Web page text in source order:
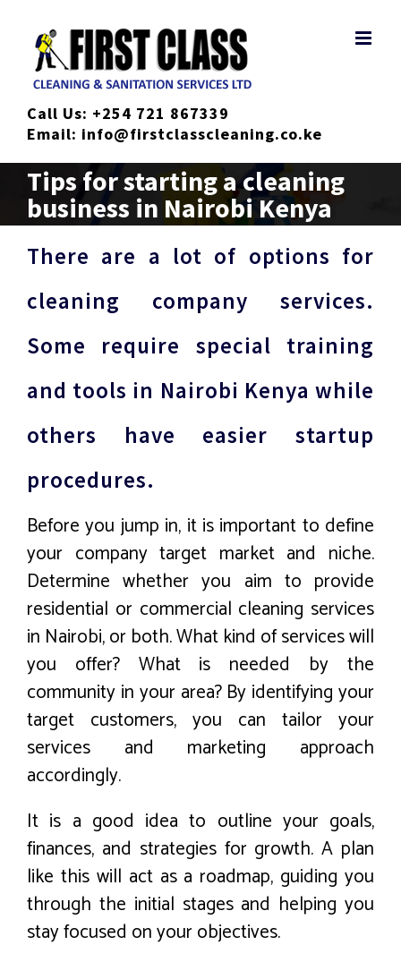
content
Call Us: +254 721 867339
Email: info@firstclasscleaning.co.ke
Tips for starting a cleaning
business in Nairobi Kenya
There are a lot of options for
cleaning company services.
Some require special training
and tools in Nairobi Kenya while
others have easier startup
procedures.
Before you jump in, it is important to define
your company target market and niche.
Determine whether you aim to provide
residential or commercial cleaning services
in Nairobi, or both. What kind of services will
you offer? What is needed by the
community in your area? By identifying your
target customers, you can tailor your
services and marketing approach
accordingly.
It is a good idea to outline your goals,
finances, and strategies for growth. A plan
like this will act as a roadmap, guiding you
through the initial stages and helping you
stay focused on your objectives.